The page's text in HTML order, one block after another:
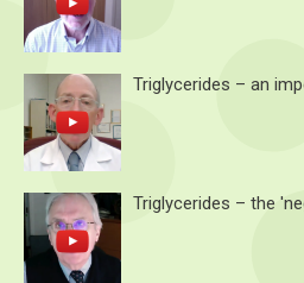
Triglycerides – an
Triglycerides – the